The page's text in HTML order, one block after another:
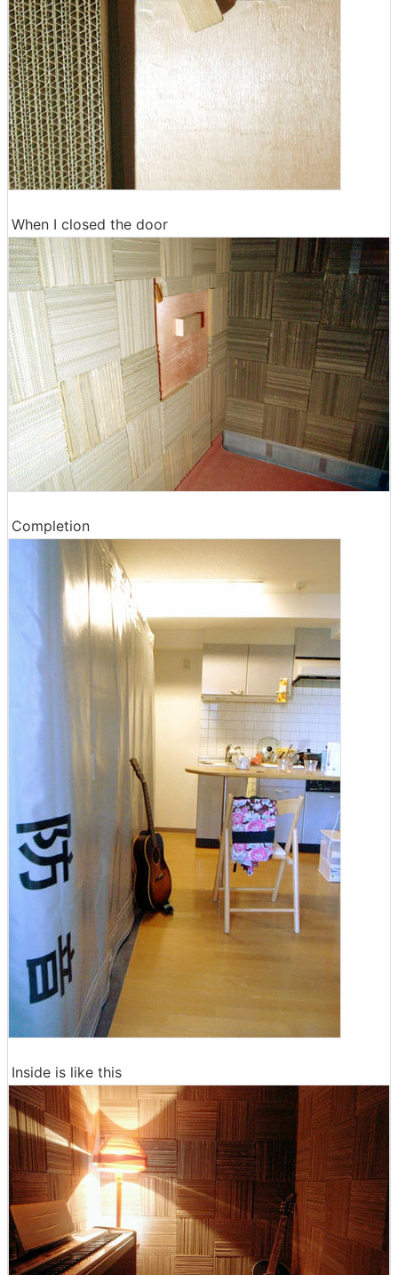
When I closed the door
Completion
Inside is like this